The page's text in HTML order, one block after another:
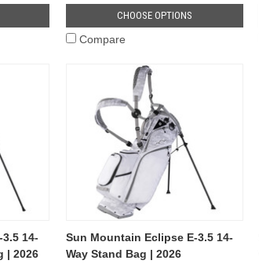
CHOOSE OPTIONS
Compare
14-
| 2026
Sun Mountain Eclipse E-3.5 14-
Way Stand Bag | 2026